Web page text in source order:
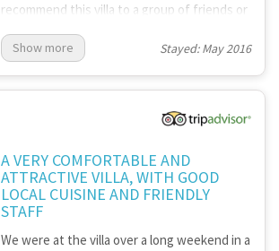
recommend this villa to a group of friends or
an extended family - there is plenty of space
for everyone to chill out without getting in
each other's way. There was a van and driver
it was all very easy and relaxing!
Show more Stayed: May 2016
A VERY COMFORTABLE AND
ATTRACTIVE VILLA, WITH GOOD
LOCAL CUISINE AND FRIENDLY
STAFF
We were at the villa over a long weekend in a